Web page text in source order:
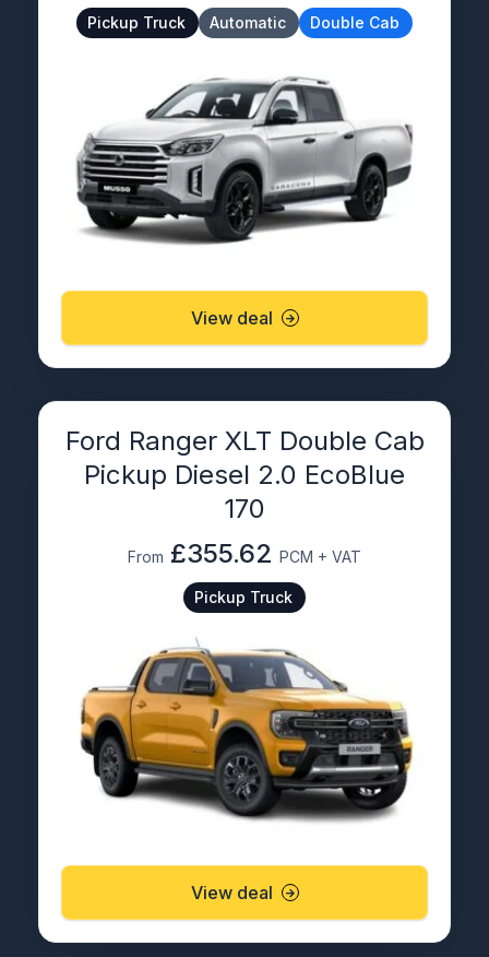
Pickup Truck Automatic Double Cab
View deal
Ford Ranger XLT Double Cab
Pickup Diesel 2.0 EcoBlue
170
From £355.62 PCM + VAT
Pickup Truck
View deal